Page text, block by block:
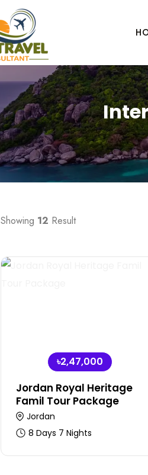
Showing 12 Result
৳2,47,000
Jordan Royal Heritage
Famil Tour Package
Jordan
8 Days 7 Nights